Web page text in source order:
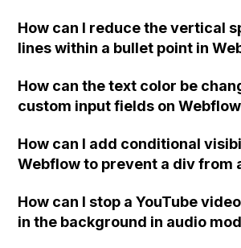
How can I reduce the vertical
lines within a bullet point in
"Services" page?
How can the text color be
custom input fields on
How can I add conditional
Webflow to prevent a div from
How can I stop a YouTube
in the background in audio